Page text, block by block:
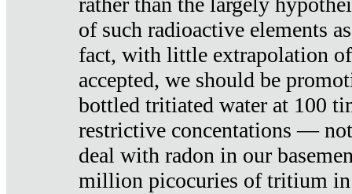
of such radioactive elements
fact, with little extrapolation
accepted, we should be
bottled tritiated water at 100
restrictive concentations —
deal with radon in our
million picocuries of tritium